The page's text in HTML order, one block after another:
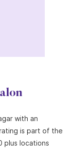
with an
is part of the
plus locations